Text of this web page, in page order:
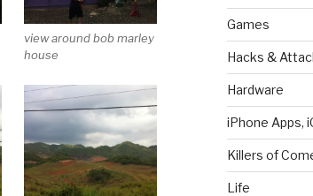
view around bob marley
house
Games
Hacks &
Hardware
iPhone Apps,
Killers of
Life